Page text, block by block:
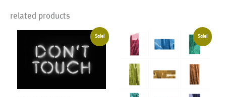
related products
Sale! Sale!